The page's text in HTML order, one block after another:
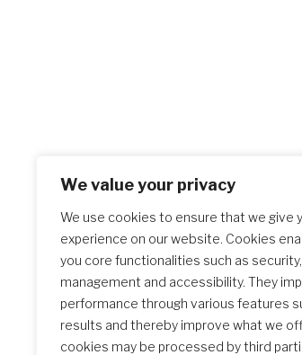
We value your privacy
We use cookies to ensure that we give
experience on our website. Cookies
you core functionalities such as
management and accessibility. They
performance through various features
results and thereby improve what we
cookies may be processed by third